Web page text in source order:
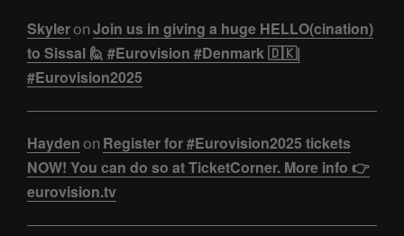
Skyleron Join us in giving a huge HELLO(cination)
to Sissal 🙋 #Eurovision #Denmark 🇩🇰|
#Eurovision2025
Hayden on Register for #Eurovision2025 tickets
NOW! You can do so at TicketCorner. More info 👉
eurovision.tv